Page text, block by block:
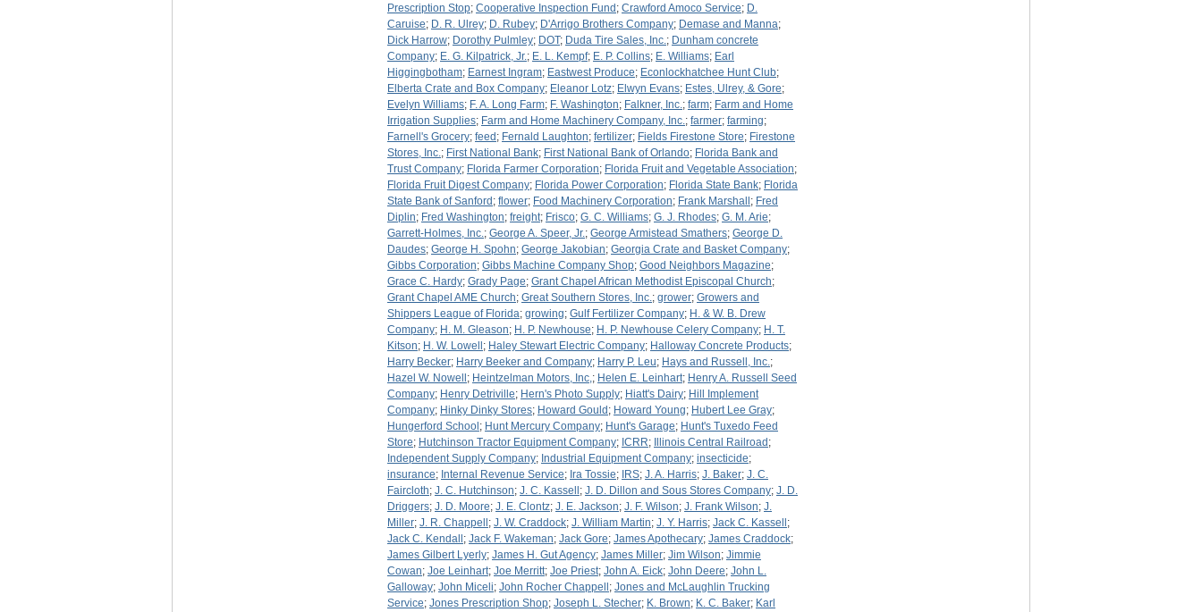
Prescription Stop; Cooperative Inspection Fund ; Crawford Amoco Service; D.
Caruise; D. R. Ulrey; D. Rubey; D'Arrigo Brothers Company; Demase and Manna;
Dick Harrow; Dorothy Pulmley; DOT; Duda Tire Sales, Inc.; Dunham concrete
Company; E. G. Kilpatrick, Jr.; E. L. Kempf; E. P. Collins; E. Williams; Earl
Higgingbotham; Earnest Ingram; Eastwest Produce; Econlockhatchee Hunt Club;
Elberta Crate and Box Company; Eleanor Lotz; Elwyn Evans; Estes, Ulrey, & Gore;
Evelyn Williams; F. A. Long Farm; F. Washington; Falkner, Inc.; farm; Farm and Home
Irrigation Supplies; Farm and Home Machinery Company, Inc.; farmer; farming;
Farnell's Grocery; feed ; Fernald Laughton; fertilizer; Fields Firestone Store; Firestone
Stores, Inc.; First National Bank; First National Bank of Orlando; Florida Bank and
Trust Company; Florida Farmer Corporation; Florida Fruit and Vegetable Association;
Florida Fruit Digest Company; Florida Power Corporation; Florida State Bank; Florida
State Bank of Sanford ; flower; Food Machinery Corporation; Frank Marshall ; Fred
Diplin; Fred Washington; freight; Frisco; G. C. Williams; G. J. Rhodes; G. M. Arie;
Garrett-Holmes, Inc.; George A. Speer, Jr.; George Armistead Smathers; George D.
Daudes; George H. Spohn; George Jakobian; Georgia Crate and Basket Company;
Gibbs Corporation; Gibbs Machine Company Shop; Good Neighbors Magazine;
Grace C. Hardy; Grady Page; Grant Chapel African Methodist Episcopal Church;
Grant Chapel AME Church; Great Southern Stores, Inc.; grower; Growers and
Shippers League of Florida; growing; Gulf Fertilizer Company; H. & W. B. Drew
Company; H. M. Gleason; H. P. Newhouse; H. P. Newhouse Celery Company; H. T.
Kitson; H. W. Lowell ; Haley Stewart Electric Company; Halloway Concrete Products;
Harry Becker; Harry Beeker and Company; Harry P. Leu; Hays and Russell, Inc.;
Hazel W. Nowell ; Heintzelman Motors, Inc,; Helen E. Leinhart; Henry A. Russell Seed
Company; Henry Detriville; Hern's Photo Supply; Hiatt's Dairy; Hill Implement
Company; Hinky Dinky Stores; Howard Gould ; Howard Young; Hubert Lee Gray;
Hungerford School ; Hunt Mercury Company; Hunt's Garage; Hunt's Tuxedo Feed
Store; Hutchinson Tractor Equipment Company; ICRR; Illinois Central Railroad ;
Independent Supply Company; Industrial Equipment Company; insecticide;
insurance; Internal Revenue Service; Ira Tossie; IRS; J. A. Harris; J. Baker; J. C.
Faircloth; J. C. Hutchinson; J. C. Kassell ; J. D. Dillon and Sous Stores Company; J. D.
Driggers; J. D. Moore; J. E. Clontz; J. E. Jackson; J. F. Wilson; J. Frank Wilson; J.
Miller; J. R. Chappell ; J. W. Craddock; J. William Martin; J. Y. Harris; Jack C. Kassell ;
Jack C. Kendall ; Jack F. Wakeman; Jack Gore; James Apothecary; James Craddock;
James Gilbert Lyerly; James H. Gut Agency; James Miller; Jim Wilson; Jimmie
Cowan; Joe Leinhart; Joe Merritt; Joe Priest; John A. Eick; John Deere; John L.
Galloway; John Miceli; John Rocher Chappell ; Jones and McLaughlin Trucking
Service; Jones Prescription Shop; Joseph L. Stecher; K. Brown; K. C. Baker; Karl